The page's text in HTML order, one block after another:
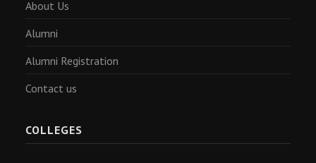
About Us
Alumni
Alumni Registration
Contact us
COLLEGES